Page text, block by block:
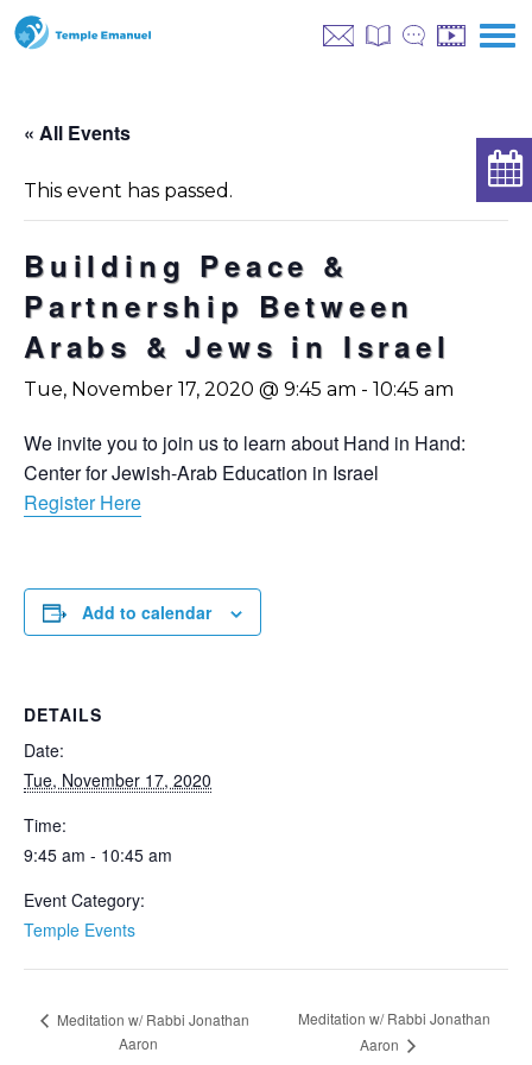
« All Events
This event has passed.
Building Peace &
Partnership Between
Arabs & Jews in Israel
Tue, November 17, 2020 @ 9:45 am - 10:45 am
We invite you to join us to learn about Hand in Hand:
Center for Jewish-Arab Education in Israel
Register Here
Add to calendar
DETAILS
Date:
Tue, November 17, 2020
Time:
9:45 am - 10:45 am
Event Category:
Temple Events
Meditation w/ Rabbi Jonathan
Aaron
Meditation w/ Rabbi Jonathan
Aaron